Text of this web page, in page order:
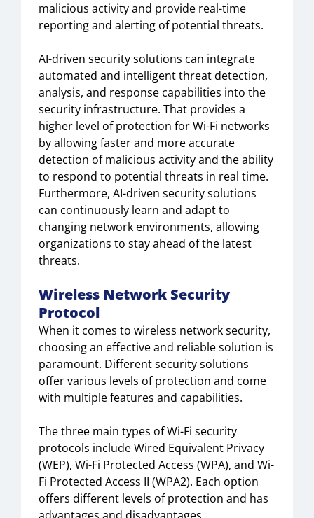
malicious activity and provide real-time
reporting and alerting of potential threats.
AI-driven security solutions can integrate
automated and intelligent threat detection,
analysis, and response capabilities into the
security infrastructure. That provides a
higher level of protection for Wi-Fi networks
by allowing faster and more accurate
detection of malicious activity and the ability
to respond to potential threats in real time.
Furthermore, AI-driven security solutions
can continuously learn and adapt to
changing network environments, allowing
organizations to stay ahead of the latest
threats.
Wireless Network Security
Protocol
When it comes to wireless network security,
choosing an effective and reliable solution is
paramount. Different security solutions
offer various levels of protection and come
with multiple features and capabilities.
The three main types of Wi-Fi security
protocols include Wired Equivalent Privacy
(WEP), Wi-Fi Protected Access (WPA), and Wi-
Fi Protected Access II (WPA2). Each option
offers different levels of protection and has